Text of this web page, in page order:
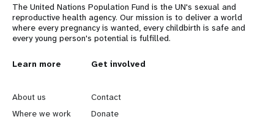
The United Nations Population Fund is the UN's sexual and
reproductive health agency. Our mission is to deliver a world
where every pregnancy is wanted, every childbirth is safe and
every young person's potential is fulfilled.
L
e
Learn more
About us
Where we work
G
o
Get involved
Contact
Donate